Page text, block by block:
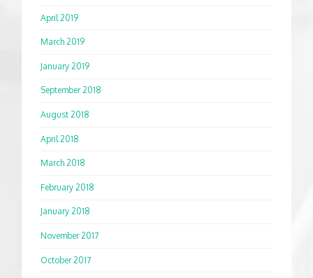
April 2019
March 2019
January 2019
September 2018
August 2018
April 2018
March 2018
February 2018
January 2018
November 2017
October 2017